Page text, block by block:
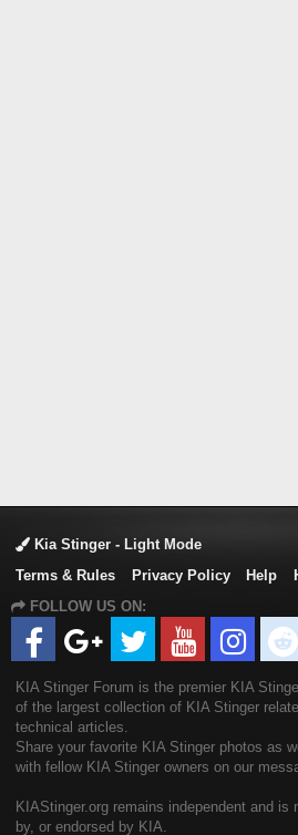
Kia Stinger - Light Mode
Terms & Rules
Privacy Policy Help
FOLLOW US ON:
KIA Stinger Forum is the premier KIA
of the largest collection of KIA Stinger
technical articles.
Share your favorite KIA Stinger photos as
with fellow KIA Stinger owners on our
KIAStinger.org remains independent and is
by, or endorsed by KIA.